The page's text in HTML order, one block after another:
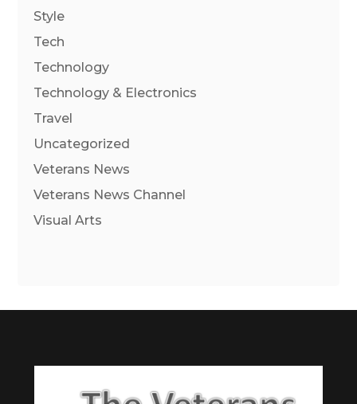
Style
Tech
Technology
Technology & Electronics
Travel
Uncategorized
Veterans News
Veterans News Channel
Visual Arts